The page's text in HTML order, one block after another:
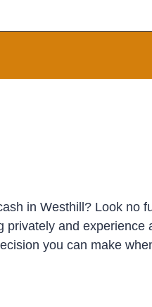
in Westhill? Look no
privately and
you can make